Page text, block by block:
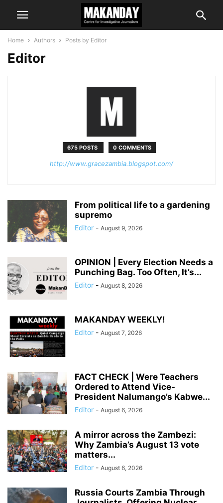
Home Authors Posts by Editor
Editor
675 POSTS 0 COMMENTS
http://www.gracezambia.blogspot.com/
From political life to a gardening
supremo
Editor - August 9, 2026
OPINION | Every Election Needs a
Punching Bag. Too Often, It’s...
Editor - August 8, 2026
MAKANDAY WEEKLY!
Editor - August 7, 2026
FACT CHECK | Were Teachers
Ordered to Attend Vice-
President Nalumango’s Kabwe...
Editor - August 6, 2026
A mirror across the Zambezi:
Why Zambia’s August 13 vote
matters...
Editor - August 6, 2026
Russia Courts Zambia Through